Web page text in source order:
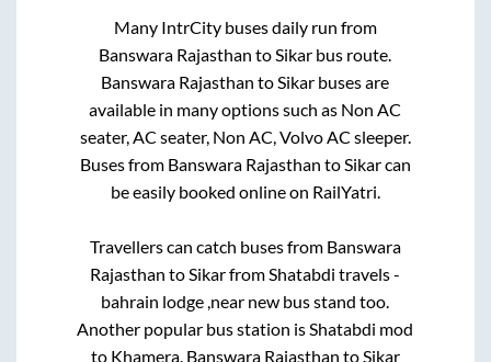
Many IntrCity buses daily run from
Banswara Rajasthan toSikar bus route.
Banswara Rajasthan toSikar buses are
available in many options such as Non AC
seater, AC seater, Non AC, Volvo AC sleeper.
Buses from Banswara Rajasthan toSikarcan
be easily booked online on RailYatri.
Travellers can catch buses from Banswara
Rajasthan toSikarfromShatabdi travels -
bahrain lodge ,near new bus stand too.
Another popular bus station isShatabdi mod
to Khamera. Banswara Rajasthan toSikar